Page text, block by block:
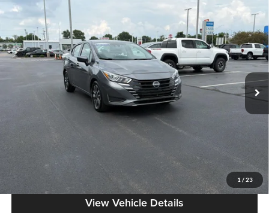
1 / 23
2024 Nissan Versa
Price Drop
Don Moore on Frederica
VIN:3N1CN8EV4RL926664Stock:NG9538Model:10214
Ext. Int.
$17,084
MOORE VALUE PRICE:
Less
$17,084
Moore Value Price includes $498 dealer processing fee. Price excludes
governmental fees such as tax, title, and registration.
Value My Vehicle
View Vehicle Details
Compare Vehicle